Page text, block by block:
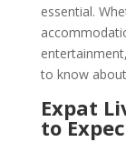
essential.
to know about
Expat
to